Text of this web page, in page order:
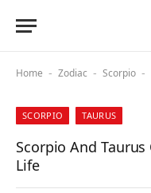
Home - Zodiac - Scorpio -
SCORPIO TAURUS
Scorpio And
Life